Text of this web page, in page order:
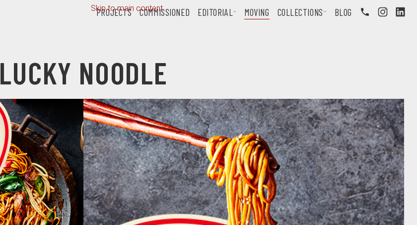
Skip to main content
PROJECTS COMMISSIONED EDITORIAL MOVING COLLECTIONS BLOG
LUCKY NOODLE